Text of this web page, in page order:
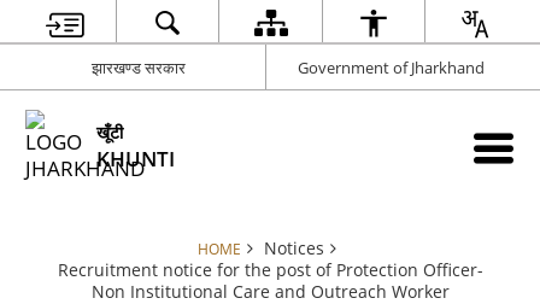
झारखण्ड सरकार Government of Jharkhand
खूँटी
KHUNTI
HOME
Notices
Recruitment notice for the post of Protection Officer-
Non Institutional Care and Outreach Worker